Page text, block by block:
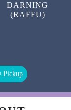
DARNING
(RAFFU)
Pickup